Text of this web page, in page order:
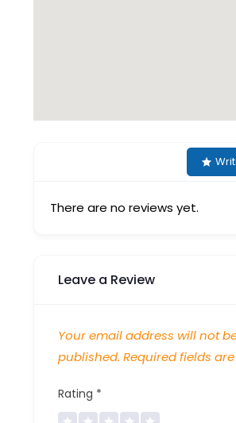
There are no reviews yet.
Leave a Review
Your email address will not
published. Required fields
Rating *